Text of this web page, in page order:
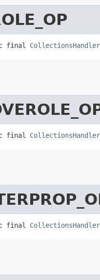
final
final
final